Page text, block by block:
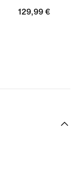
129,99
129,99 €